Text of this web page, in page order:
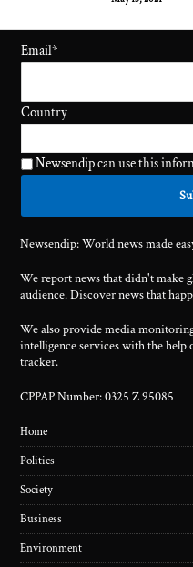
Email*
Country
Newsendip can use this
Newsendip: World news made
We report news that didn't make
audience. Discover news that
We also provide media
intelligence services with the
tracker.
CPPAP Number: 0325 Z 95085
Home
Politics
Society
Business
Environment